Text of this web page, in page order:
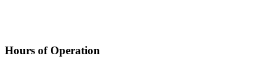
Hours of Operation